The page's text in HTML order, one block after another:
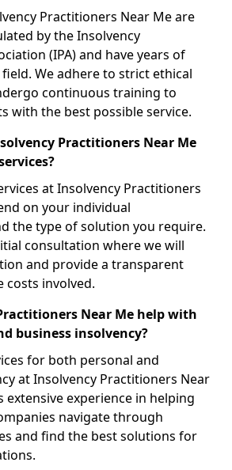
Practitioners Near Me are
by the Insolvency
(IPA) and have years of
We adhere to strict ethical
continuous training to
with the best possible service.
Practitioners Near Me
at Insolvency Practitioners
on your individual
the type of solution you require.
consultation where we will
and provide a transparent
costs involved.
Near Me help with
business insolvency?
for both personal and
at Insolvency Practitioners Near
extensive experience in helping
navigate through
and find the best solutions for